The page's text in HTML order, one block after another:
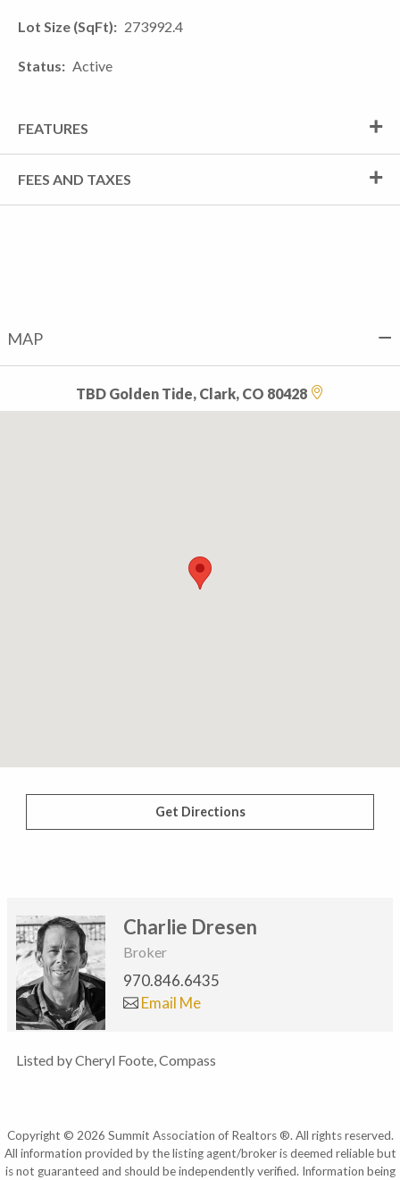
Lot Size (SqFt) 273992.4
Status Active
FEATURES
FEES AND TAXES
MAP
TBD Golden Tide, Clark, CO 80428
Get Directions
Charlie Dresen
Broker
970.846.6435
Email Me
Listed by Cheryl Foote, Compass
Copyright © 2026 Summit Association of Realtors ®. All rights reserved.
All information provided by the listing agent/broker is deemed reliable but
is not guaranteed and should be independently verified. Information being